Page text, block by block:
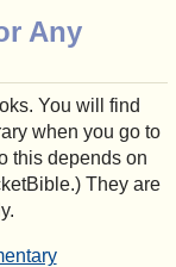
Any
You will find
when you go to
this depends on
They are